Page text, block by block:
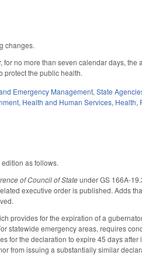
changes.
no more than seven calendar days,
protect the public health.
Emergency Management,State
, Health and Human Services, Health,
as follows.
of Council of Stateunder GS 166A-
executive order is published. Adds
provides for the expiration of a
statewide emergency areas, requires
for the declaration to expire 45 days
from issuing a substantially similar